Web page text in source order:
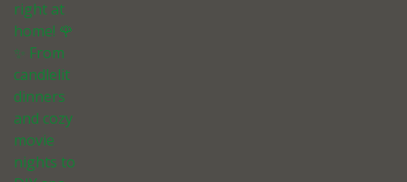
right at
home! 🌹
✨ From
candlelit
dinners
and cozy
movie
nights to